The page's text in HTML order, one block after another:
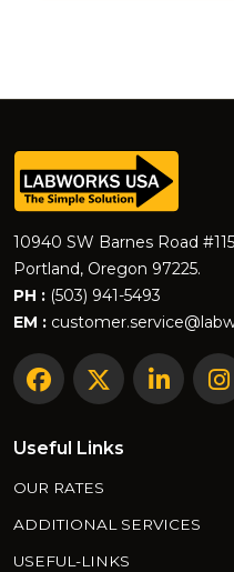
10940 SW Barnes Road
Portland, Oregon 97225.
PH : (503) 941-5493
EM :
Useful Links
OUR RATES
ADDITIONAL SERVICES
USEFUL-LINKS